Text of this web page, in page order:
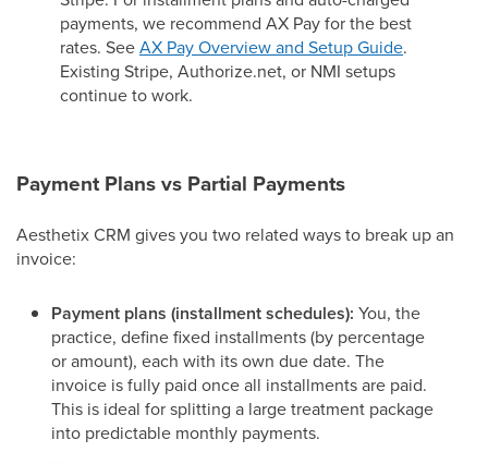
payments, we recommend AX Pay for the best
rates. SeeAX Pay Overview and Setup Guide.
Existing Stripe, Authorize.net, or NMI setups
continue to work.
Payment Plans vs Partial Payments
Aesthetix CRM gives you two related ways to break up an
invoice:
Payment plans (installment schedules): You, the
practice, define fixed installments (by percentage
or amount), each with its own due date. The
invoice is fully paid once all installments are paid.
This is ideal for splitting a large treatment package
into predictable monthly payments.